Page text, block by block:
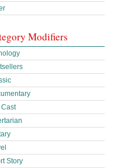
Modifiers
Cast
Story